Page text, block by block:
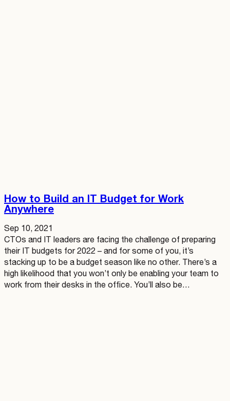
How to Build an IT Budget for Work
Anywhere
Sep 10, 2021
CTOs and IT leaders are facing the challenge of preparing
their IT budgets for 2022 – and for some of you, it’s
stacking up to be a budget season like no other. There’s a
high likelihood that you won’t only be enabling your team to
work from their desks in the office. You’ll also be…